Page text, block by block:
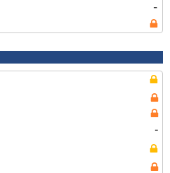
-
-